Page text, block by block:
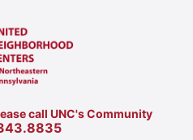
call UNC's Community